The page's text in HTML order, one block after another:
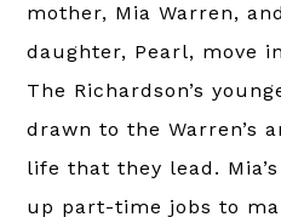
mother, Mia Warren,
daughter, Pearl, move
The Richardson’s
drawn to the Warren’s
life that they lead.
up part-time jobs to